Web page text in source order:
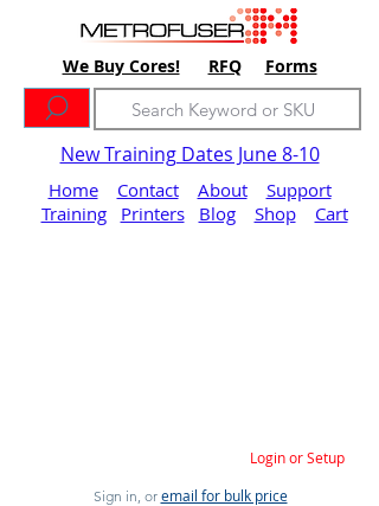
We Buy Cores! RFQ Forms
New Training Dates June 8-10
Home Contact About
Support
Training
Printers Blog Shop Cart
Login or Setup
Sign in, or email for bulk price